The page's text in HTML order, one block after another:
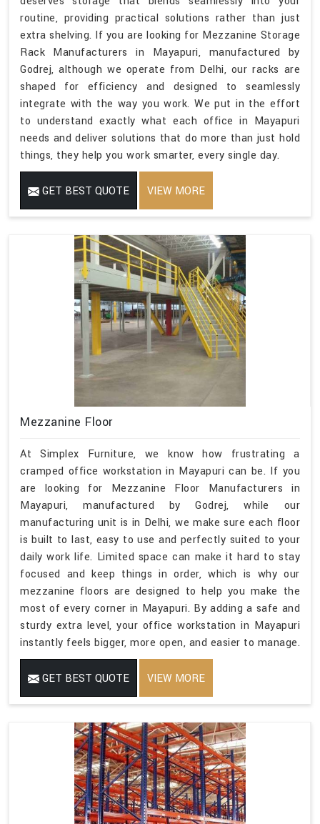
routine, providing practical solutions rather than just
extra shelving. If you are looking for Mezzanine Storage
Rack Manufacturers in Mayapuri, manufactured by
Godrej, although we operate from Delhi, our racks are
shaped for efficiency and designed to seamlessly
integrate with the way you work. We put in the effort
to understand exactly what each office in Mayapuri
needs and deliver solutions that do more than just hold
things, they help you work smarter, every single day.
GET BEST QUOTE VIEW MORE
Mezzanine Floor
At Simplex Furniture, we know how frustrating a
cramped office workstation in Mayapuri can be. If you
are looking for Mezzanine Floor Manufacturers in
Mayapuri, manufactured by Godrej, while our
manufacturing unit is in Delhi, we make sure each floor
is built to last, easy to use and perfectly suited to your
daily work life. Limited space can make it hard to stay
focused and keep things in order, which is why our
mezzanine floors are designed to help you make the
most of every corner in Mayapuri. By adding a safe and
sturdy extra level, your office workstation in Mayapuri
instantly feels bigger, more open, and easier to manage.
GET BEST QUOTE VIEW MORE